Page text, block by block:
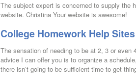
The subject expert is concerned to supply the
website. Christina Your website is awesome!
College Homework Help
The sensation of needing to be at 2, 3 or
advice I can offer you is to organize a
there isn’t going to be sufficient time to get